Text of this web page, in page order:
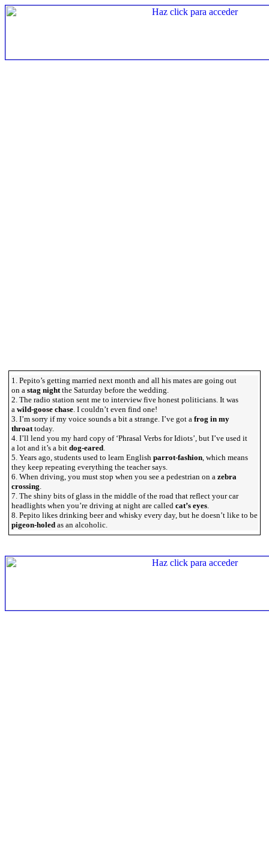
1. Pepito’s getting married next month and all his mates are going out
on a stag nightthe Saturday before the wedding.
2. The radio station sent me to interview five honest politicians. It was
a wild-goose chase. I couldn’t even find one!
3. I’m sorry if my voice sounds a bit a strange. I’ve got a frog in my
throattoday.
4. I’ll lend you my hard copy of ‘Phrasal Verbs for Idiots’, but I’ve used it
a lot and it’s a bit dog-eared.
5. Years ago, students used to learn English parrot-fashion, which means
they keep repeating everything the teacher says.
6. When driving, you must stop when you see a pedestrian on a zebra
crossing.
7. The shiny bits of glass in the middle of the road that reflect your car
headlights when you’re driving at night are called cat’s eyes.
8. Pepito likes drinking beer and whisky every day, but he doesn’t like to be
pigeon-holed as an alcoholic.